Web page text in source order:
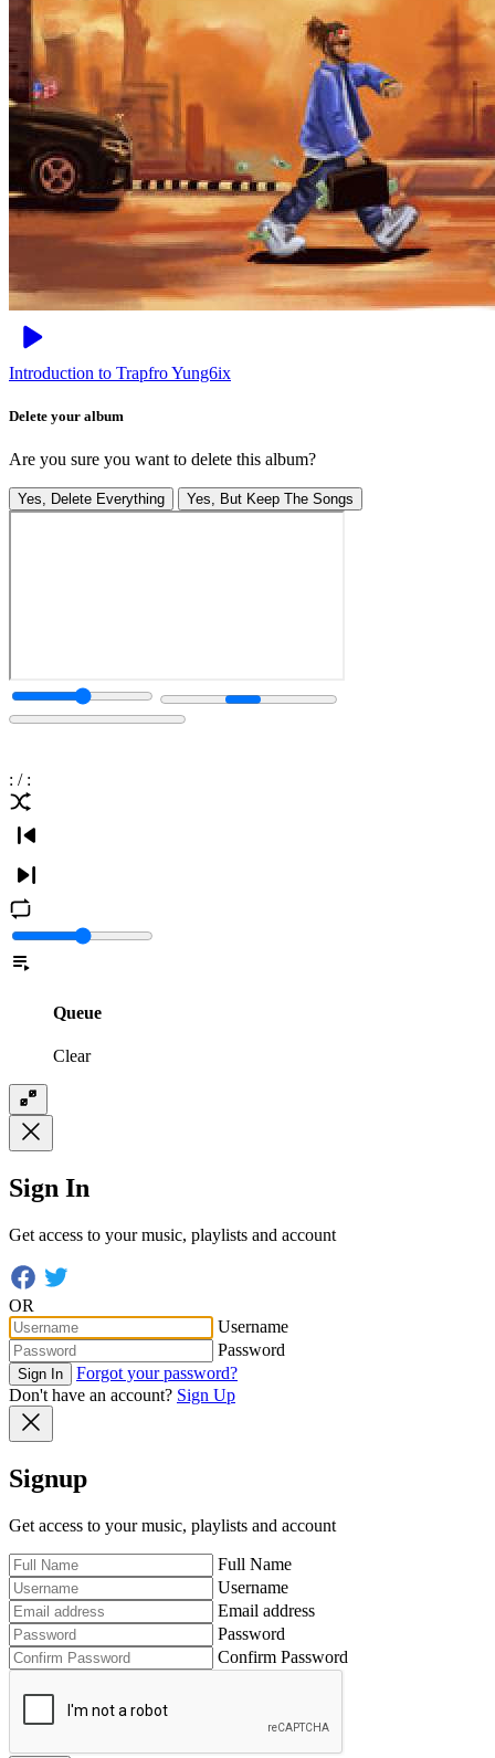
Introduction to TrapfroYung6ix
Delete your album
Are you sure you want to delete this album?
Yes, Delete Everything Yes, But Keep The Songs
: / :
Queue
Clear
Sign In
Get access to your music, playlists and account
OR
Username
Password
Sign In
Forgot your password?
Don't have an account? Sign Up
Signup
Get access to your music, playlists and account
Full Name
Username
Email address
Password
Confirm Password